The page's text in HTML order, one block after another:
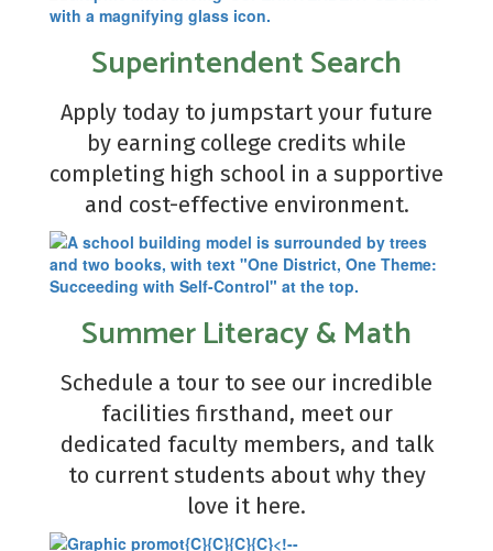
Superintendent Search
Apply today to jumpstart your future
by earning college credits while
completing high school in a supportive
and cost-effective environment.
Summer Literacy & Math
Schedule a tour to see our incredible
facilities firsthand, meet our
dedicated faculty members, and talk
to current students about why they
love it here.